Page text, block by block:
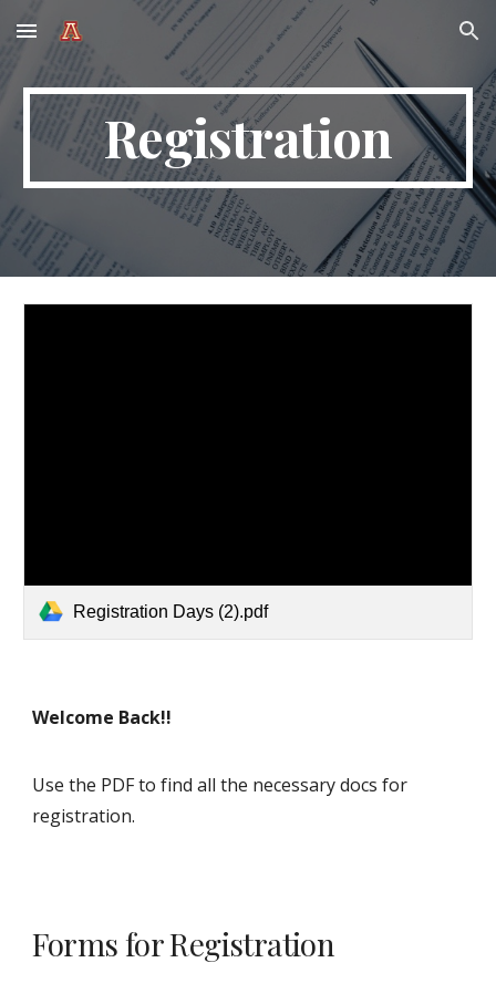
Skip to main content Skip to navigation
Registration
Registration Days (2).pdf
Welcome Back!!
Use the PDF to find all the necessary docs for
registration.
Forms for Registration